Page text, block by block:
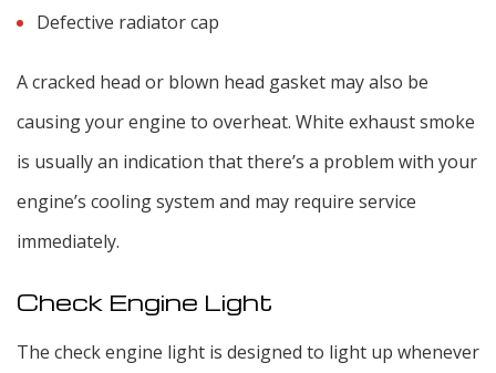
Defective radiator cap
A cracked head or blown head gasket may also be
causing your engine to overheat. White exhaust smoke
is usually an indication that there’s a problem with your
engine’s cooling system and may require service
immediately.
Check Engine Light
The check engine light is designed to light up whenever